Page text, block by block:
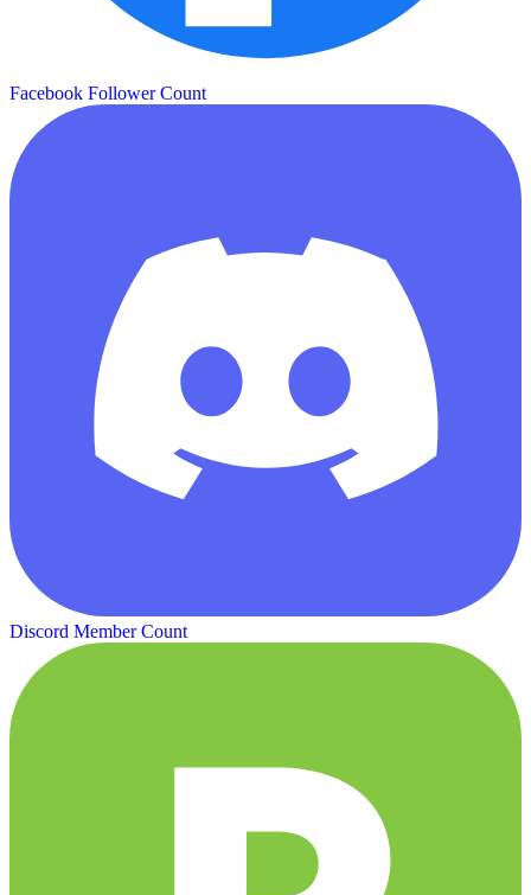
Facebook Follower Count
Discord Member Count